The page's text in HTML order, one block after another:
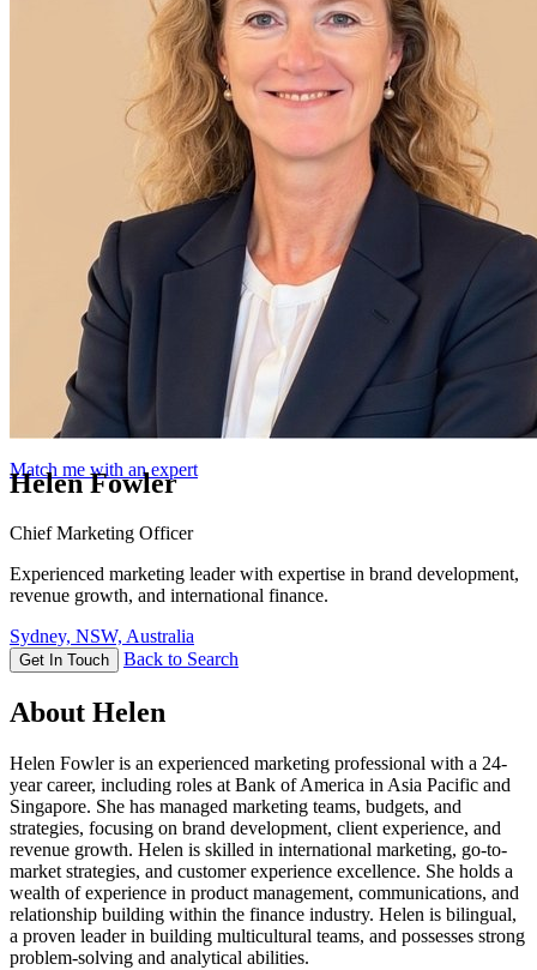
Match me with an expert
Helen Fowler
Chief Marketing Officer
Experienced marketing leader with expertise in brand development,
revenue growth, and international finance.
Sydney, NSW, Australia
Get In Touch Back to Search
About Helen
Helen Fowler is an experienced marketing professional with a 24-
year career, including roles at Bank of America in Asia Pacific and
Singapore. She has managed marketing teams, budgets, and
strategies, focusing on brand development, client experience, and
revenue growth. Helen is skilled in international marketing, go-to-
market strategies, and customer experience excellence. She holds a
wealth of experience in product management, communications, and
relationship building within the finance industry. Helen is bilingual,
a proven leader in building multicultural teams, and possesses strong
problem-solving and analytical abilities.